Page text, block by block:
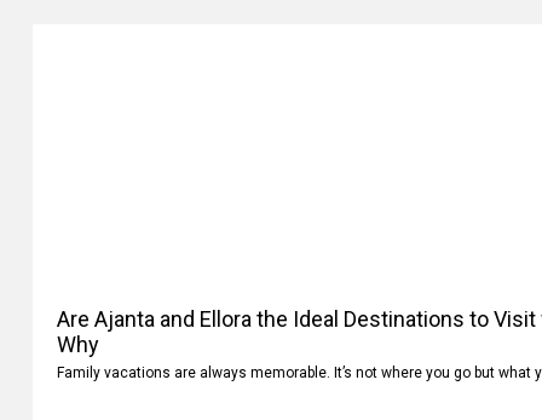
Are Ajanta and Ellora the Ideal Destinations to Visit
Why
Family vacations are always memorable. It’s not where you go but what